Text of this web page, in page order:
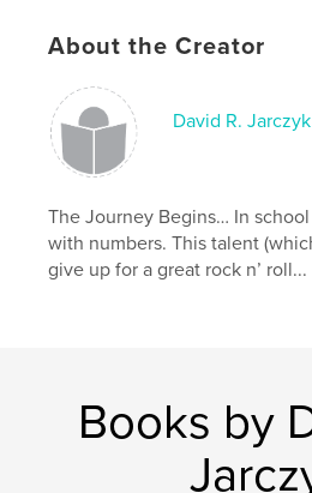
About the Creator
David R. Jarczyk
The Journey Begins… In
with numbers. This talent
give up for a great rock n’ roll...
Books by